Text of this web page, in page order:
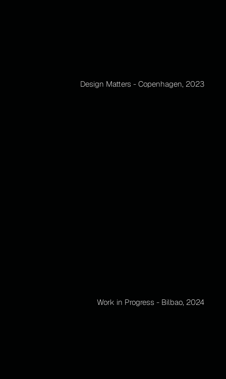
Design Matters - Copenhagen, 2023
Work in Progress - Bilbao, 2024